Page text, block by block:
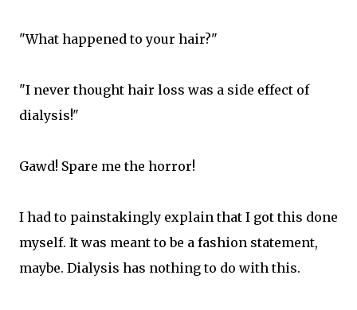
"What happened to your hair?"
"I never thought hair loss was a side effect of
dialysis!"
Gawd! Spare me the horror!
I had to painstakingly explain that I got this done
myself. It was meant to be a fashion statement,
maybe. Dialysis has nothing to do with this.